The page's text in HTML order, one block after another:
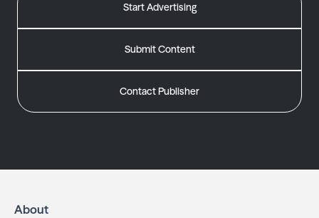
Start Advertising
Submit Content
Contact Publisher
About